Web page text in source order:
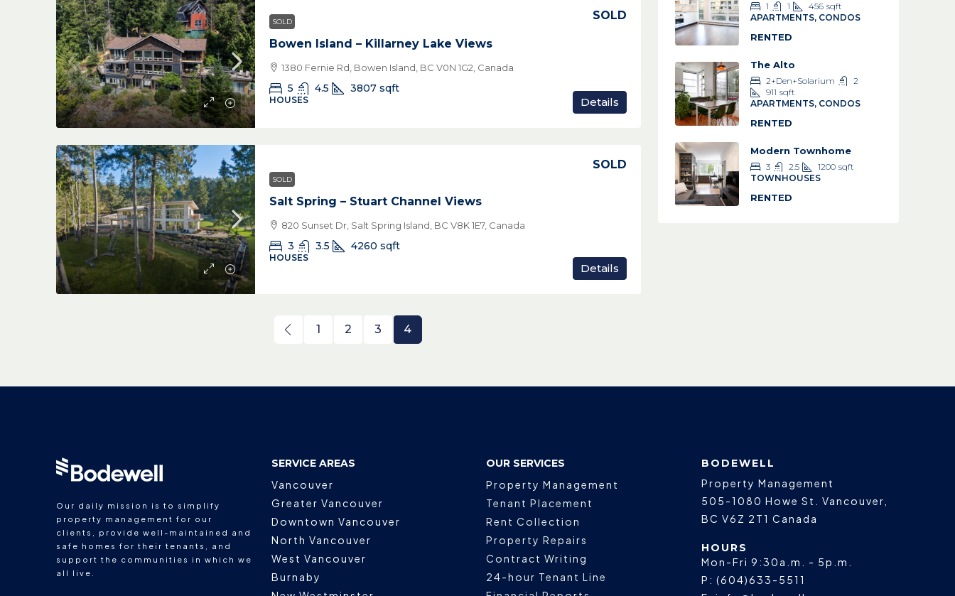
SOLD
Bowen Island – Killarney Lake Views
SOLD
1380 Fernie Rd, Bowen Island, BC V0N 1G2, Canada
5 4.5 3807 sqft
HOUSES Details
SOLD
Salt Spring – Stuart Channel Views
SOLD
820 Sunset Dr, Salt Spring Island, BC V8K 1E7, Canada
3 3.5 4260 sqft
HOUSES
Details
1 2 3 4
1 1 456 sqft
APARTMENTS, CONDOS
RENTED
The Alto
2+Den+Solarium
2
911 sqft
APARTMENTS, CONDOS
RENTED
Modern Townhome
3 2.5 1200 sqft
TOWNHOUSES
RENTED
Our daily mission is to simplify
property management for our
clients, provide well-maintained and
safe homes for their tenants, and
support the communities in which we
all live.
SERVICE AREAS
Vancouver
Greater Vancouver
Downtown Vancouver
North Vancouver
West Vancouver
Burnaby
OUR SERVICES
Property Management
Tenant Placement
Rent Collection
Property Repairs
Contract Writing
24-hour Tenant Line
BODEWELL
Property Management
505-1080 Howe St.
Vancouver
BC V6Z 2T1 Canada
HOURS
Mon-Fri 9:30a.m. - 5p.m.
P: (604)633-5511